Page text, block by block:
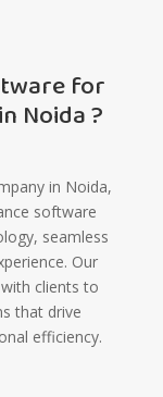
for
Noida ?
in Noida,
software
seamless
Our
clients to
that drive
efficiency.